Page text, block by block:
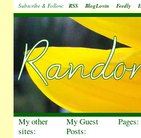
Subscribe & Follow: RSS BlogLovin Feedly
My other
sites:
My Guest
Posts:
Pages: